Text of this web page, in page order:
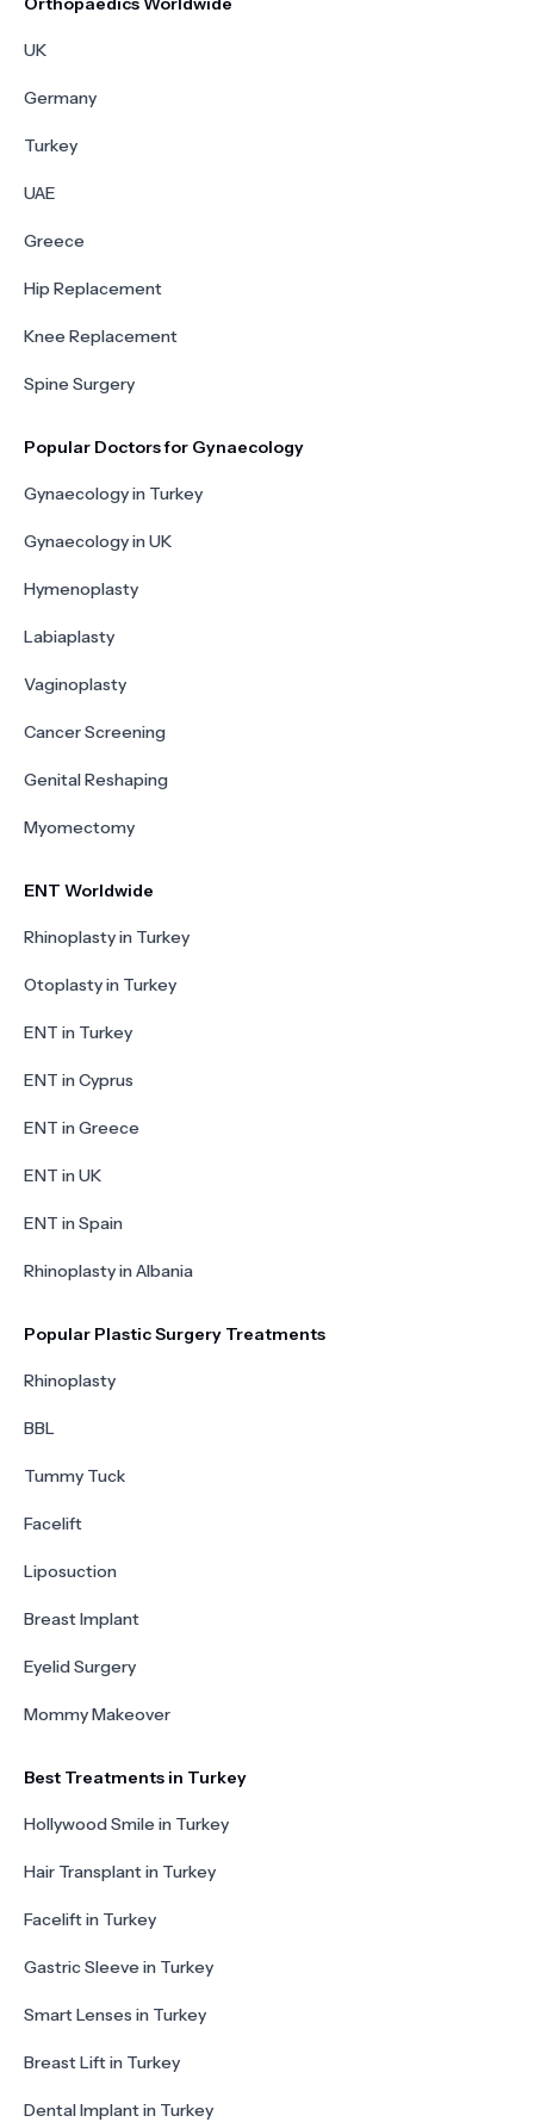
UK
Germany
Turkey
UAE
Greece
Hip Replacement
Knee Replacement
Spine Surgery
Popular Doctors for Gynaecology
Gynaecology in Turkey
Gynaecology in UK
Hymenoplasty
Labiaplasty
Vaginoplasty
Cancer Screening
Genital Reshaping
Myomectomy
ENT Worldwide
Rhinoplasty in Turkey
Otoplasty in Turkey
ENT in Turkey
ENT in Cyprus
ENT in Greece
ENT in UK
ENT in Spain
Rhinoplasty in Albania
Popular Plastic Surgery Treatments
Rhinoplasty
BBL
Tummy Tuck
Facelift
Liposuction
Breast Implant
Eyelid Surgery
Mommy Makeover
Best Treatments in Turkey
Hollywood Smile in Turkey
Hair Transplant in Turkey
Facelift in Turkey
Gastric Sleeve in Turkey
Smart Lenses in Turkey
Breast Lift in Turkey
Dental Implant in Turkey